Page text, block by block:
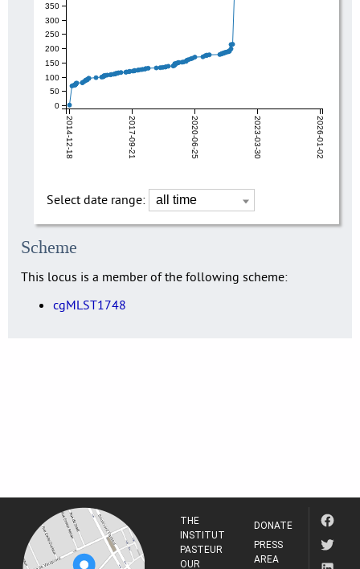
2014-12-18 2017-09-21 2020-06-25 2023-03-30 2026-01-02
0
50
100
150
200
250
300
350
Select date range:
Scheme
This locus is a member of the following scheme:
cgMLST1748
THE
INSTITUT
PASTEUR
OUR
DONATE
PRESS
AREA